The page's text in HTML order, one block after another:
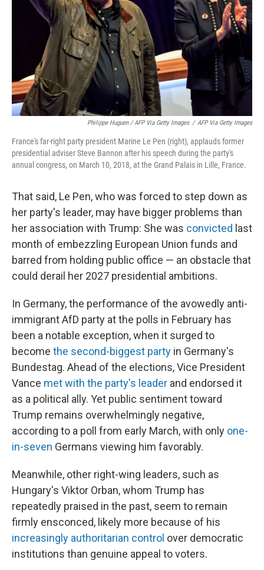
Philippe Huguen / AFP Via Getty Images / AFP Via Getty Images
France's far-right party president Marine Le Pen (right), applauds former
presidential adviser Steve Bannon after his speech during the party's
annual congress, on March 10, 2018, at the Grand Palais in Lille, France.
That said, Le Pen, who was forced to step down as
her party's leader, may have bigger problems than
her association with Trump: She was convicted last
month of embezzling European Union funds and
barred from holding public office — an obstacle that
could derail her 2027 presidential ambitions.
In Germany, the performance of the avowedly anti-
immigrant AfD party at the polls in February has
been a notable exception, when it surged to
become the second-biggest party in Germany's
Bundestag. Ahead of the elections, Vice President
Vance met with the party's leader and endorsed it
as a political ally. Yet public sentiment toward
Trump remains overwhelmingly negative,
according to a poll from early March, with only one-
in-seven Germans viewing him favorably.
Meanwhile, other right-wing leaders, such as
Hungary's Viktor Orban, whom Trump has
repeatedly praised in the past, seem to remain
firmly ensconced, likely more because of his
increasingly authoritarian control over democratic
institutions than genuine appeal to voters.